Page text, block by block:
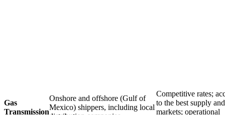
Gas
Transmission
Onshore and offshore (Gulf of
Mexico) shippers, including local
Competitive rates;
to the best supply and
markets; operational